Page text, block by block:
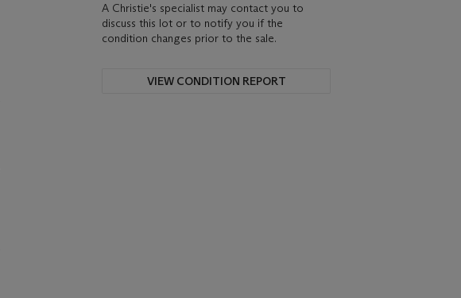
A Christie's specialist may contact you to
discuss this lot or to notify you if the
condition changes prior to the sale.
VIEW CONDITION REPORT